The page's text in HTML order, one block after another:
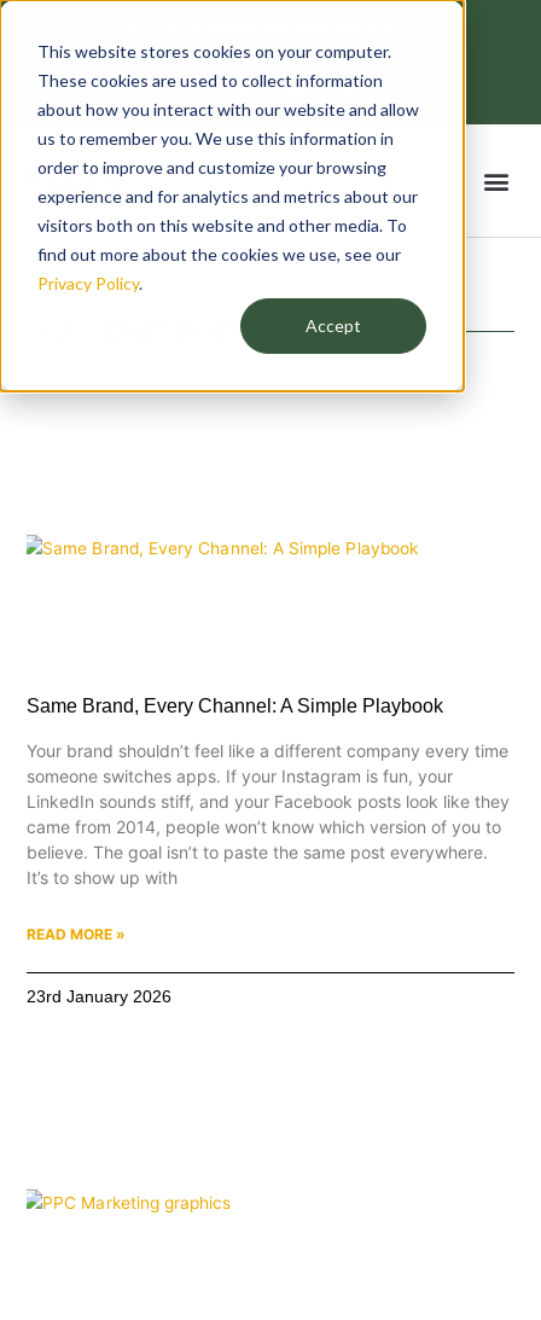
This website stores cookies on your computer.
These cookies are used to collect information
about how you interact with our website and allow
us to remember you. We use this information in
order to improve and customize your browsing
experience and for analytics and metrics about our
visitors both on this website and other media. To
find out more about the cookies we use, see our
Privacy Policy.
Accept
Skip
Mon - Fri: 8:00 - 18:00
a
c
e
b
o
k
-
f
w
i
t
t
r
L
i
n
k
e
i
n
n
s
t
a
r
a
m
MENTIONS
Same Brand, Every Channel: A Simple Playbook
Your brand shouldn’t feel like a different company every time
someone switches apps. If your Instagram is fun, your
LinkedIn sounds stiff, and your Facebook posts look like they
came from 2014, people won’t know which version of you to
believe. The goal isn’t to paste the same post everywhere.
It’s to show up with
READ MORE »
23rd January 2026